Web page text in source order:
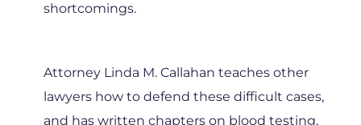
shortcomings.
Attorney Linda M. Callahan teaches other
lawyers how to defend these difficult cases,
and has written chapters on blood testing,